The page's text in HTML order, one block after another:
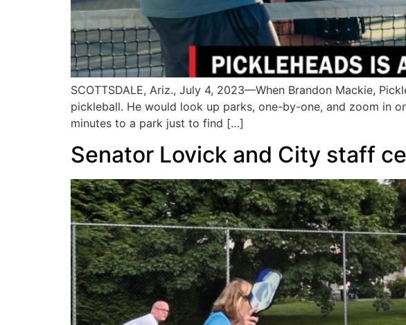
SCOTTSDALE, Ariz., July 4, 2023—When Brandon Mackie,
pickleball. He would look up parks, one-by-one, and zoom in
minutes to a park just to find […]
Senator Lovick and City staff